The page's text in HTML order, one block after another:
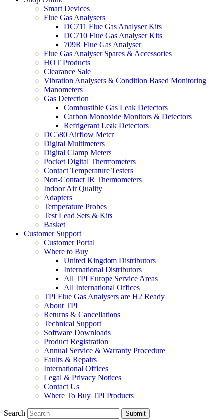
Smart Devices
Flue Gas Analysers
DC711 Flue Gas Analyser Kits
DC710 Flue Gas Analyser Kits
709R Flue Gas Analyser
Flue Gas Analyser Spares & Accessories
HOT Products
Clearance Sale
Vibration Analysers & Condition Based Monitoring
Manometers
Gas Detection
Combustible Gas Leak Detectors
Carbon Monoxide Monitors & Detectors
Refrigerant Leak Detectors
DC580 Airflow Meter
Digital Multimeters
Digital Clamp Meters
Pocket Digital Thermometers
Contact Temperature Testers
Non-Contact IR Thermometers
Indoor Air Quality
Adapters
Temperature Probes
Test Lead Sets & Kits
Basket
Customer Support
Customer Portal
Where to Buy
United Kingdom Distributors
International Distributors
All TPI Europe Service Areas
All International Offices
TPI Flue Gas Analysers are H2 Ready
About TPI
Returns & Cancellations
Technical Support
Software Downloads
Product Registration
Annual Service & Warranty Procedure
Faults & Repairs
International Offices
Legal & Privacy Notices
Contact Us
Where To Buy TPI Products
Search Submit